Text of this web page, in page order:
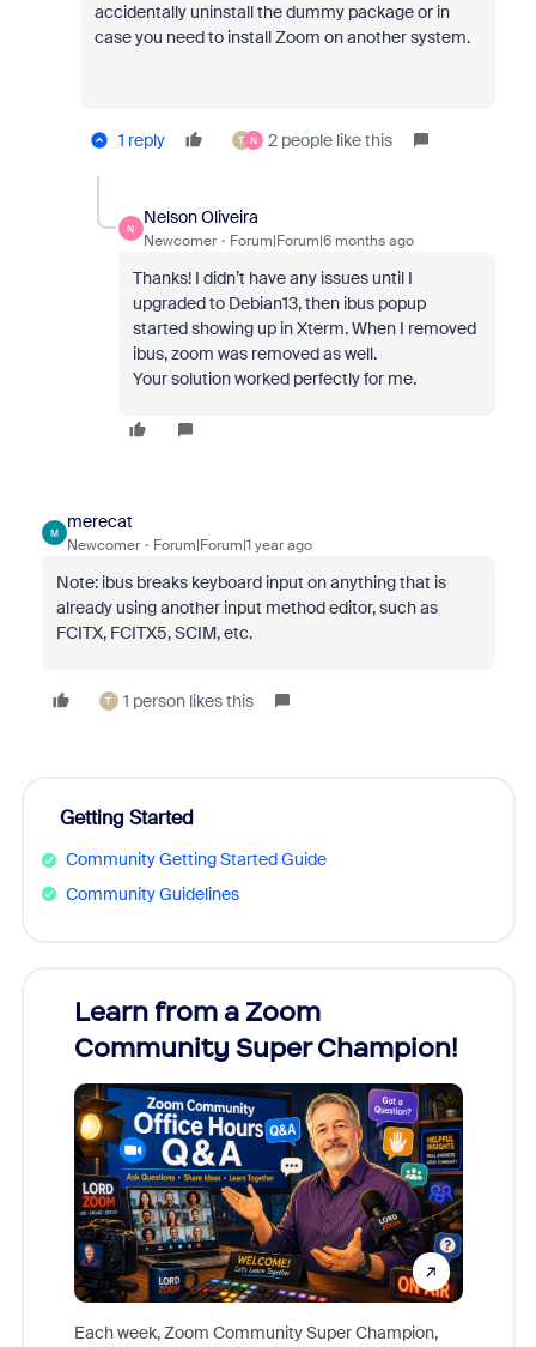
accidentally uninstall the dummy package or in
case you need to install Zoom on another system.
1 reply T N 2 people like this
N
Nelson Oliveira
Newcomer Forum|Forum|6 months ago
Thanks! I didn’t have any issues until I
upgraded to Debian13, then ibus popup
started showing up in Xterm. When I removed
ibus, zoom was removed as well.
Your solution worked perfectly for me.
M
merecat
Newcomer Forum|Forum|1 year ago
Note: ibus breaks keyboard input on anything that is
already using another input method editor, such as
FCITX, FCITX5, SCIM, etc.
T 1 person likes this
Getting Started
Community Getting Started Guide
Community Guidelines
Learn from a Zoom
Community Super Champion!
Each week, Zoom Community Super Champion,